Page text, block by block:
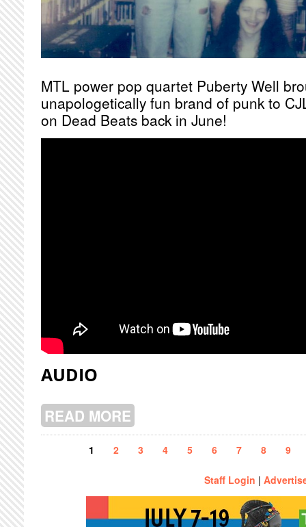
MTL power pop quartet Puberty Well
unapologetically fun brand of punk to
on Dead Beats back in June!
AUDIO
READ MORE
1 2 3 4 5 6 7 8 9
Staff Login |